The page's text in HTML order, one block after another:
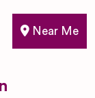
Near Me